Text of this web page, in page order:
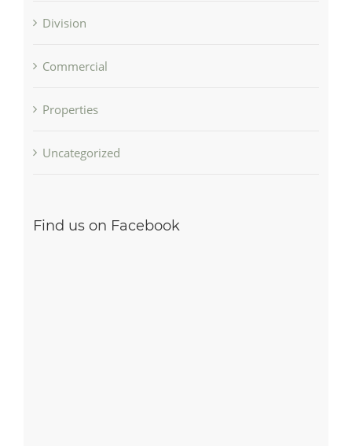
Division
Commercial
Properties
Uncategorized
Find us on Facebook